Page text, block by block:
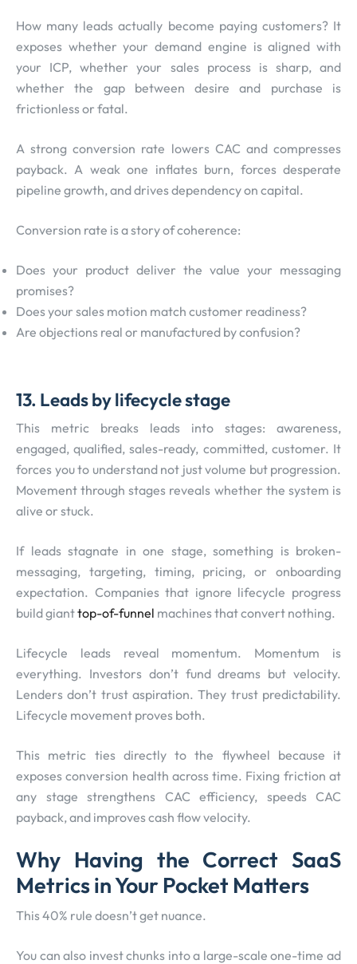
How many leads actually become paying customers? It
exposes whether your demand engine is aligned with
your ICP, whether your sales process is sharp, and
whether the gap between desire and purchase is
frictionless or fatal.
A strong conversion rate lowers CAC and compresses
payback. A weak one inflates burn, forces desperate
pipeline growth, and drives dependency on capital.
Conversion rate is a story of coherence:
Does your product deliver the value your messaging
promises?
Does your sales motion match customer readiness?
Are objections real or manufactured by confusion?
13. Leads by lifecycle stage
This metric breaks leads into stages: awareness,
engaged, qualified, sales-ready, committed, customer. It
forces you to understand not just volume but progression.
Movement through stages reveals whether the system is
alive or stuck.
If leads stagnate in one stage, something is broken-
messaging, targeting, timing, pricing, or onboarding
expectation. Companies that ignore lifecycle progress
build gianttop-of-funnel machines that convert nothing.
Lifecycle leads reveal momentum. Momentum is
everything. Investors don’t fund dreams but velocity.
Lenders don’t trust aspiration. They trust predictability.
Lifecycle movement proves both.
This metric ties directly to the flywheel because it
exposes conversion health across time. Fixing friction at
any stage strengthens CAC efficiency, speeds CAC
payback, and improves cash flow velocity.
Why Having the Correct SaaS
Metrics in Your Pocket Matters
This 40% rule doesn’t get nuance.
You can also invest chunks into a large-scale one-time ad